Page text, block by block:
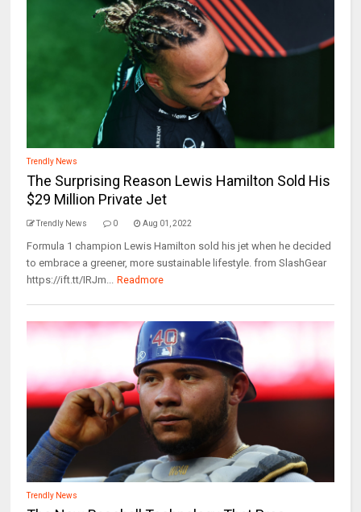
Trendly News
The Surprising Reason Lewis Hamilton Sold His
$29 Million Private Jet
Trendly News 0 Aug 01, 2022
Formula 1 champion Lewis Hamilton sold his jet when he decided
to embrace a greener, more sustainable lifestyle. from SlashGear
https://ift.tt/IRJm... Readmore
Trendly News